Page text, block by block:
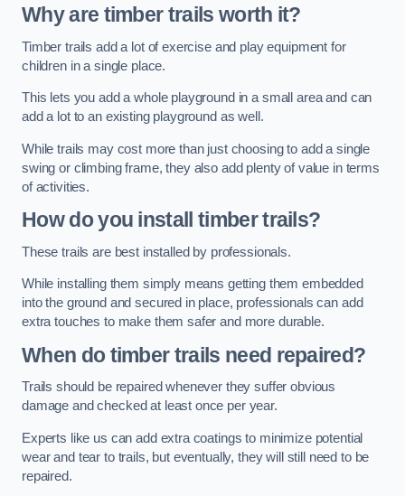
Why are timber trails worth it?
Timber trails add a lot of exercise and play equipment for
children in a single place.
This lets you add a whole playground in a small area and can
add a lot to an existing playground as well.
While trails may cost more than just choosing to add a single
swing or climbing frame, they also add plenty of value in terms
of activities.
How do you install timber trails?
These trails are best installed by professionals.
While installing them simply means getting them embedded
into the ground and secured in place, professionals can add
extra touches to make them safer and more durable.
When do timber trails need repaired?
Trails should be repaired whenever they suffer obvious
damage and checked at least once per year.
Experts like us can add extra coatings to minimize potential
wear and tear to trails, but eventually, they will still need to be
repaired.